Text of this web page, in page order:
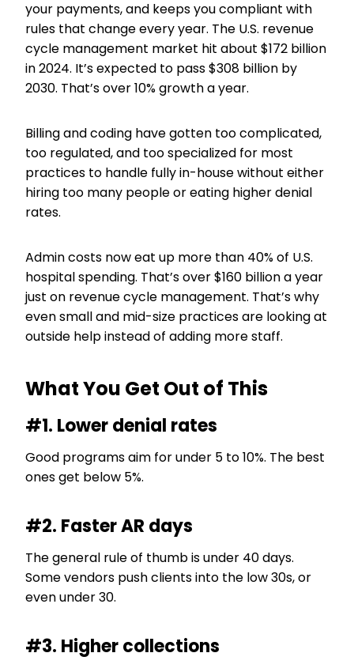
your payments, and keeps you compliant with
rules that change every year. The U.S. revenue
cycle management market hit about $172 billion
in 2024. It’s expected to pass $308 billion by
2030. That’s over 10% growth a year.
Billing and coding have gotten too complicated,
too regulated, and too specialized for most
practices to handle fully in-house without either
hiring too many people or eating higher denial
rates.
Admin costs now eat up more than 40% of U.S.
hospital spending. That’s over $160 billion a year
just on revenue cycle management. That’s why
even small and mid-size practices are looking at
outside help instead of adding more staff.
What You Get Out of This
#1. Lower denial rates
Good programs aim for under 5 to 10%. The best
ones get below 5%.
#2. Faster AR days
The general rule of thumb is under 40 days.
Some vendors push clients into the low 30s, or
even under 30.
#3. Higher collections